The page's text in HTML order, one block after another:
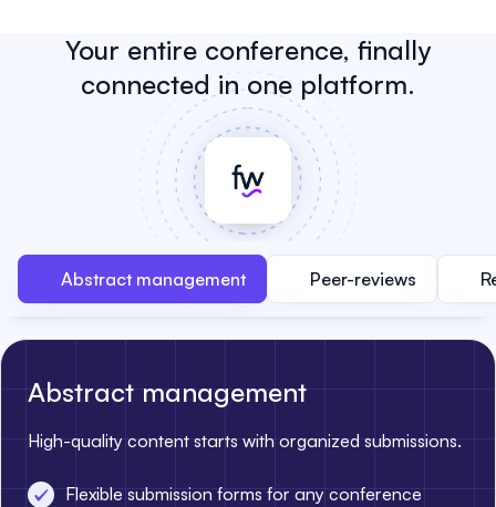
Your entire conference, finally
connected in one platform.
Abstract management Peer-reviews
Abstract management
High-quality content starts with organized submissions.
Flexible submission forms for any conference